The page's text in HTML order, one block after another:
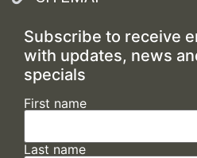
Subscribe to receive
with updates, news
specials
First name
Last name